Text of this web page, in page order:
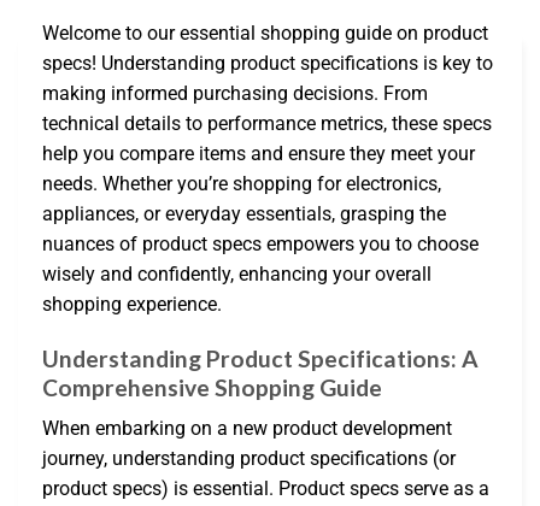
Welcome to our essential shopping guide on product
specs! Understanding product specifications is key to
making informed purchasing decisions. From
technical details to performance metrics, these specs
help you compare items and ensure they meet your
needs. Whether you’re shopping for electronics,
appliances, or everyday essentials, grasping the
nuances of product specs empowers you to choose
wisely and confidently, enhancing your overall
shopping experience.
Understanding Product Specifications: A
Comprehensive Shopping Guide
When embarking on a new product development
journey, understanding product specifications (or
product specs) is essential. Product specs serve as a